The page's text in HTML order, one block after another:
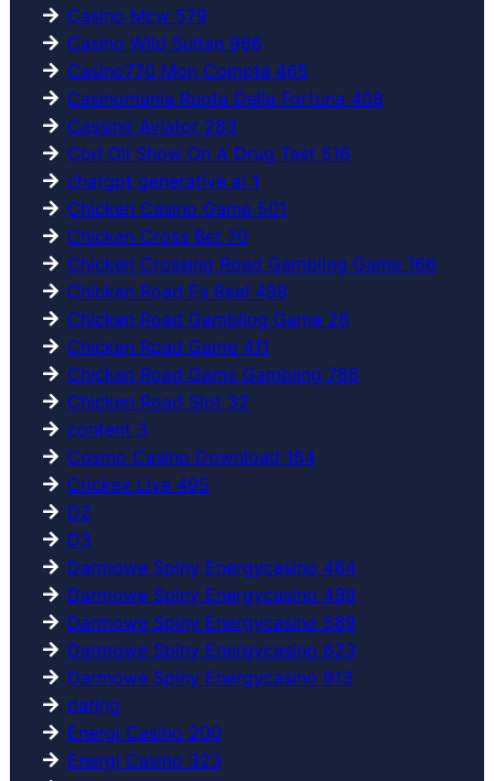
Casino Mcw 579
Casino Wild Sultan 966
Casino770 Mon Compte 465
Casinomania Ruota Della Fortuna 408
Cassino Aviator 283
Cbd Oil Show On A Drug Test 516
chatgpt generative ai 1
Chicken Casino Game 501
Chicken Cross Bet 70
Chicken Crossing Road Gambling Game 166
Chicken Road Es Real 498
Chicken Road Gambling Game 26
Chicken Road Game 411
Chicken Road Game Gambling 786
Chicken Road Slot 32
content 3
Cosmo Casino Download 164
Crickex Live 495
D2
D3
Darmowe Spiny Energycasino 464
Darmowe Spiny Energycasino 499
Darmowe Spiny Energycasino 589
Darmowe Spiny Energycasino 623
Darmowe Spiny Energycasino 913
dating
Energi Casino 200
Energi Casino 323